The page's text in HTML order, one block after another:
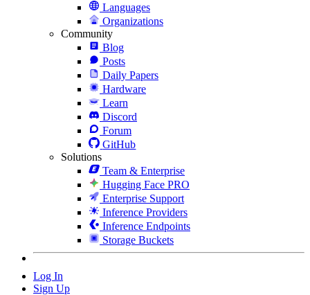
Languages
Organizations
Community
Blog
Posts
Daily Papers
Hardware
Learn
Discord
Forum
GitHub
Solutions
Team & Enterprise
Hugging Face PRO
Enterprise Support
Inference Providers
Inference Endpoints
Storage Buckets
Log In
Sign Up